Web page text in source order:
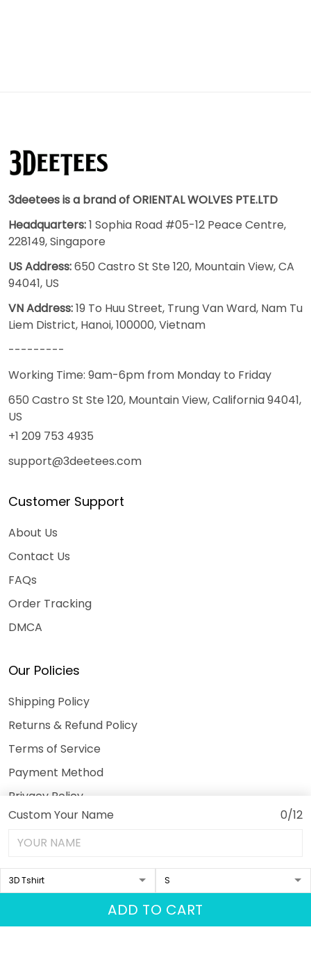
Custom Your Name 0/12
ADD TO CART
3deetees is a brand of ORIENTAL WOLVES PTE.LTD
Headquarters:1 Sophia Road #05-12 Peace Centre,
228149, Singapore
US Address:650 Castro St Ste 120, Mountain View, CA
94041, US
VN Address:19 To Huu Street, Trung Van Ward, Nam Tu
Liem District, Hanoi, 100000, Vietnam
---------
Working Time: 9am-6pm from Monday to Friday
650 Castro St Ste 120, Mountain View, California 94041,
US
+1 209 753 4935
support@3deetees.com
Customer Support
About Us
Contact Us
FAQs
Order Tracking
DMCA
Our Policies
Shipping Policy
Returns & Refund Policy
Terms of Service
Payment Method
Privacy Policy